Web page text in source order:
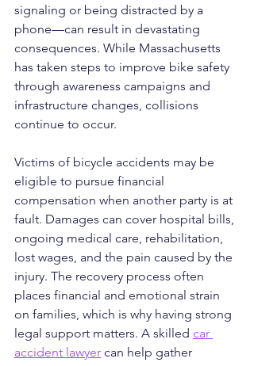
signaling or being distracted by a
phone—can result in devastating
consequences. While Massachusetts
has taken steps to improve bike safety
through awareness campaigns and
infrastructure changes, collisions
continue to occur.
Victims of bicycle accidents may be
eligible to pursue financial
compensation when another party is at
fault. Damages can cover hospital bills,
ongoing medical care, rehabilitation,
lost wages, and the pain caused by the
injury. The recovery process often
places financial and emotional strain
on families, which is why having strong
legal support matters. A skilled car
accident lawyer can help gather